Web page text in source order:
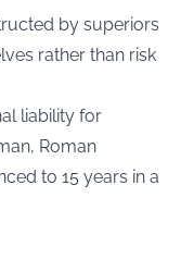
by superiors
rather than risk
liability for
Roman
to 15 years in a